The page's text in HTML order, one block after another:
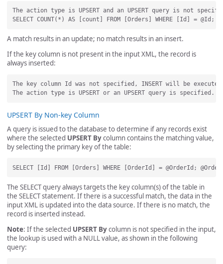
The action type is UPSERT and an UPSERT query is not
A match results in an update; no match results in an insert.
If the key column is not present in the input XML, the record is
always inserted:
The key column Id was not specified, INSERT will be
UPSERT By Non-key Column
A query is issued to the database to determine if any records exist
where the selected UPSERT Bycolumn contains the matching value,
by selecting the primary key of the table:
The SELECT query always targets the key column(s) of the table in
the SELECT statement. If there is a successful match, the data in the
input XML is updated into the data source. If there is no match, the
record is inserted instead.
Note: If the selected UPSERT Bycolumn is not specified in the input,
the lookup is used with a NULL value, as shown in the following
query: